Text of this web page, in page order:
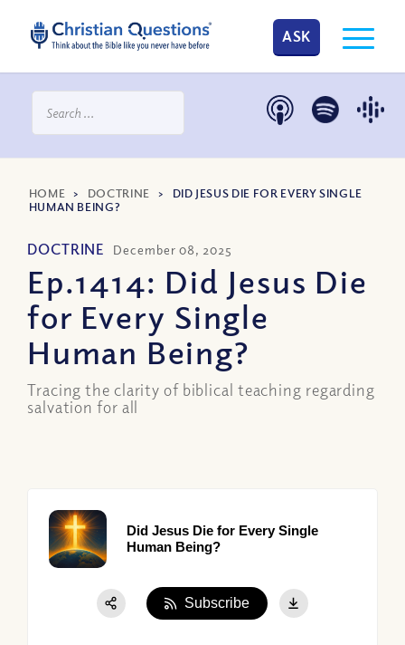
ASK
HOME > DOCTRINE > DID JESUS DIE FOR EVERY SINGLE
HUMAN BEING?
DOCTRINE December 08, 2025
Ep.1414: Did Jesus Die
for Every Single
Human Being?
Tracing the clarity of biblical teaching regarding
salvation for all
Did Jesus Die for Every Single
Human Being?
Subscribe